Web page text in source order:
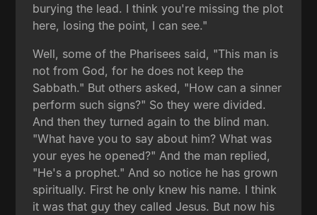
burying the lead. I think you're missing the plot
here, losing the point, I can see."
Well, some of the Pharisees said, "This man is
not from God, for he does not keep the
Sabbath." But others asked, "How can a sinner
perform such signs?" So they were divided.
And then they turned again to the blind man.
"What have you to say about him? What was
your eyes he opened?" And the man replied,
"He's a prophet." And so notice he has grown
spiritually. First he only knew his name. I think
it was that guy they called Jesus. But now his